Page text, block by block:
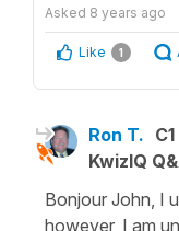
Asked 8 years ago
Like 1
Ron T. C1
KwizIQ
Bonjour John, I
however, I am